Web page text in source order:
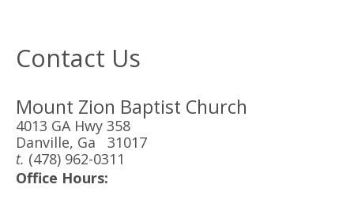
Contact Us
Mount Zion Baptist Church
4013 GA Hwy 358
Danville, Ga 31017
t. (478) 962-0311
Office Hours: